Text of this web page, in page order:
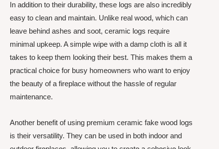
In addition to their durability, these logs are also incredibly
easy to clean and maintain. Unlike real wood, which can
leave behind ashes and soot, ceramic logs require
minimal upkeep. A simple wipe with a damp cloth is all it
takes to keep them looking their best. This makes them a
practical choice for busy homeowners who want to enjoy
the beauty of a fireplace without the hassle of regular
maintenance.
Another benefit of using premium ceramic fake wood logs
is their versatility. They can be used in both indoor and